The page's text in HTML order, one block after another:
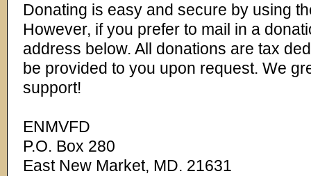
Donating is easy and secure by using
However, if you prefer to mail in a
address below. All donations are tax
be provided to you upon request. We
support!
ENMVFD
P.O. Box 280
East New Market, MD. 21631